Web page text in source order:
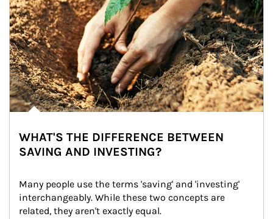
WHAT'S THE DIFFERENCE BETWEEN
SAVING AND INVESTING?
Many people use the terms 'saving' and 'investing'
interchangeably. While these two concepts are
related, they aren't exactly equal.